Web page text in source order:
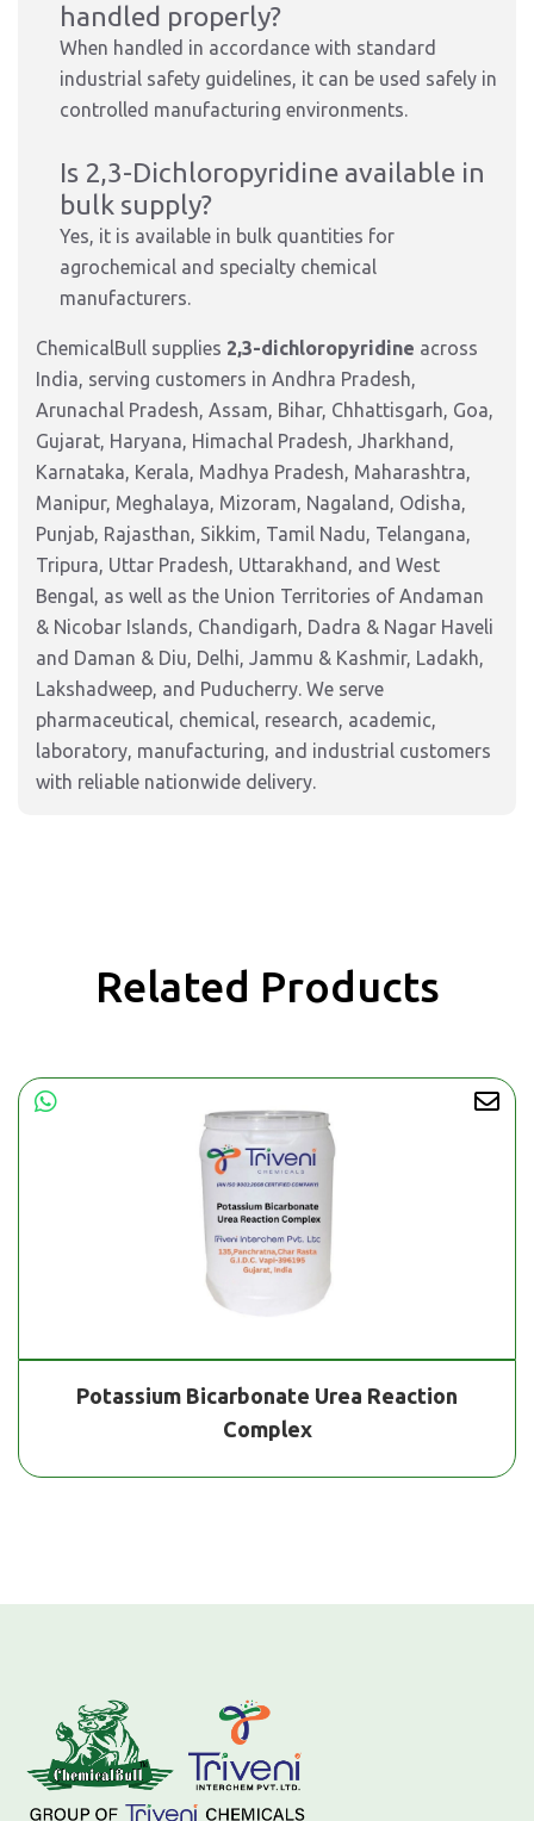
handled properly?
When handled in accordance with standard
industrial safety guidelines, it can be used safely in
controlled manufacturing environments.
Is 2,3-Dichloropyridine available in
bulk supply?
Yes, it is available in bulk quantities for
agrochemical and specialty chemical
manufacturers.
ChemicalBull supplies 2,3-dichloropyridine across
India, serving customers in Andhra Pradesh,
Arunachal Pradesh, Assam, Bihar, Chhattisgarh, Goa,
Gujarat, Haryana, Himachal Pradesh, Jharkhand,
Karnataka, Kerala, Madhya Pradesh, Maharashtra,
Manipur, Meghalaya, Mizoram, Nagaland, Odisha,
Punjab, Rajasthan, Sikkim, Tamil Nadu, Telangana,
Tripura, Uttar Pradesh, Uttarakhand, and West
Bengal, as well as the Union Territories of Andaman
& Nicobar Islands, Chandigarh, Dadra & Nagar Haveli
and Daman & Diu, Delhi, Jammu & Kashmir, Ladakh,
Lakshadweep, and Puducherry. We serve
pharmaceutical, chemical, research, academic,
laboratory, manufacturing, and industrial customers
with reliable nationwide delivery.
Related Products
Potassium Bicarbonate Urea Reaction
Complex